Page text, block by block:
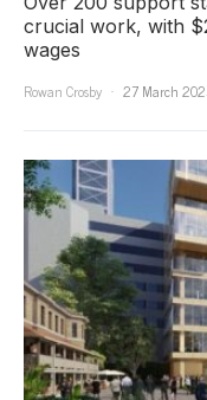
crucial work, with
wages
Rowan Crosby
27 March